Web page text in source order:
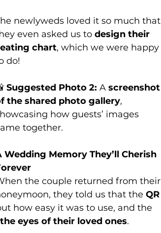
newlyweds loved it so much that
even asked us to design their
chart, which we were happy
do!
Suggested Photo 2: A screenshot
the shared photo gallery,
how guests’ images
together.
Wedding Memory They’ll Cherish
the couple returned from their
they told us that the QR
how easy it was to use, and the
eyes of their loved ones.